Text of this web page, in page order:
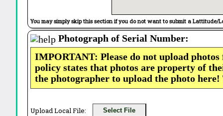
You may simply skip this section if you do not want to submit a Lattitude/
Photograph of Serial Number:
IMPORTANT: Please do not upload
policy states that photos are property of
the photographer to upload the photo
Upload Local File: Select File